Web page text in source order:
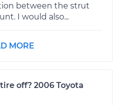
between the strut
I would also...
MORE
off? 2006 Toyota